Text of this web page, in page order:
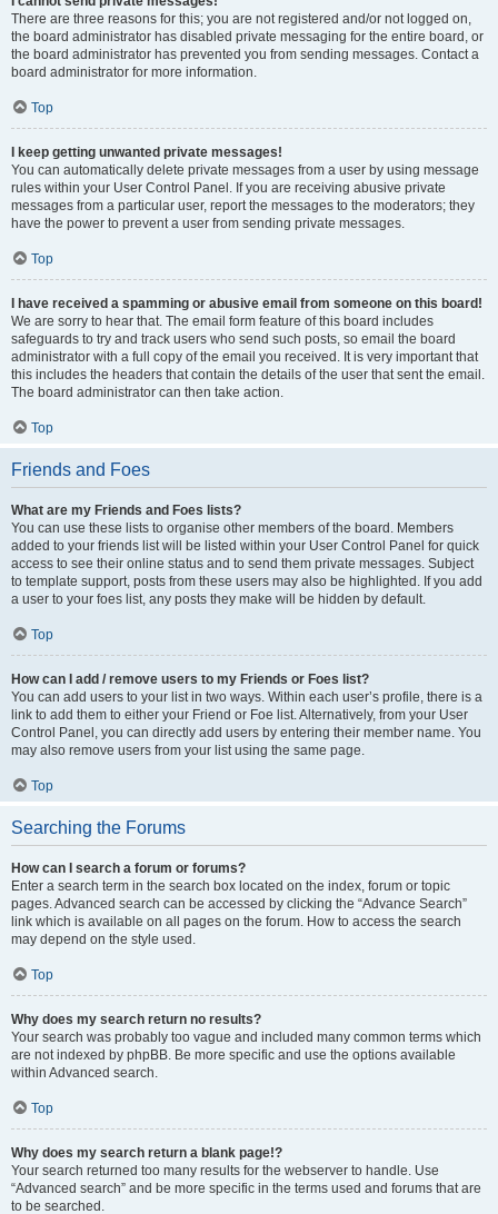
There are three reasons for this; you are not registered and/or not logged on,
the board administrator has disabled private messaging for the entire board, or
the board administrator has prevented you from sending messages. Contact a
board administrator for more information.
Top
I keep getting unwanted private messages!
You can automatically delete private messages from a user by using message
rules within your User Control Panel. If you are receiving abusive private
messages from a particular user, report the messages to the moderators; they
have the power to prevent a user from sending private messages.
Top
I have received a spamming or abusive email from someone on this board!
We are sorry to hear that. The email form feature of this board includes
safeguards to try and track users who send such posts, so email the board
administrator with a full copy of the email you received. It is very important that
this includes the headers that contain the details of the user that sent the email.
The board administrator can then take action.
Top
Friends and Foes
What are my Friends and Foes lists?
You can use these lists to organise other members of the board. Members
added to your friends list will be listed within your User Control Panel for quick
access to see their online status and to send them private messages. Subject
to template support, posts from these users may also be highlighted. If you add
a user to your foes list, any posts they make will be hidden by default.
Top
How can I add / remove users to my Friends or Foes list?
You can add users to your list in two ways. Within each user’s profile, there is a
link to add them to either your Friend or Foe list. Alternatively, from your User
Control Panel, you can directly add users by entering their member name. You
may also remove users from your list using the same page.
Top
Searching the Forums
How can I search a forum or forums?
Enter a search term in the search box located on the index, forum or topic
pages. Advanced search can be accessed by clicking the “Advance Search”
link which is available on all pages on the forum. How to access the search
may depend on the style used.
Top
Why does my search return no results?
Your search was probably too vague and included many common terms which
are not indexed by phpBB. Be more specific and use the options available
within Advanced search.
Top
Why does my search return a blank page!?
Your search returned too many results for the webserver to handle. Use
“Advanced search” and be more specific in the terms used and forums that are
to be searched.